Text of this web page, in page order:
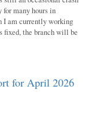
for many hours in
I am currently working
fixed, the branch will be
for April 2026